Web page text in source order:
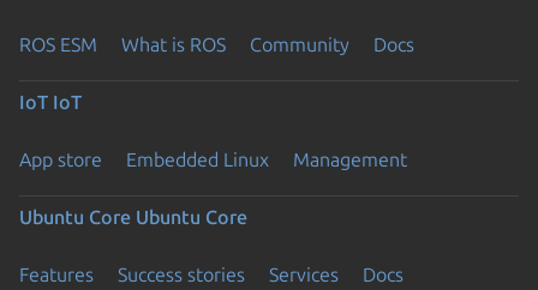
ROS ESM What is ROS Community Docs
IoT IoT
App store Embedded Linux Management
Ubuntu Core Ubuntu Core
Features Success stories Services Docs